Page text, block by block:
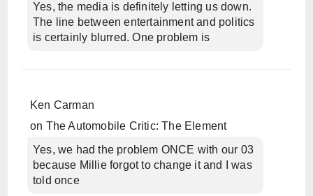
Yes, the media is definitely letting us down.
The line between entertainment and politics
is certainly blurred. One problem is
Ken Carman
on The Automobile Critic: The Element
Yes, we had the problem ONCE with our 03
because Millie forgot to change it and I was
told once